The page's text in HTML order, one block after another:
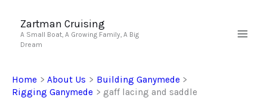
content
Zartman Cruising
A Small Boat, A Growing Family, A Big
Dream
Home About Us
Building Ganymede
Rigging Ganymede
gaff lacing and saddle